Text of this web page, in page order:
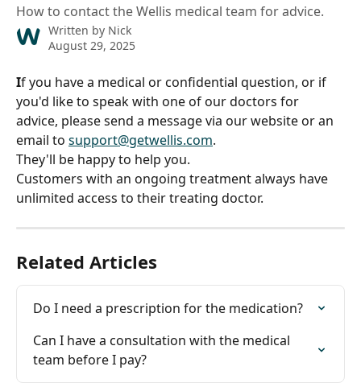
How to contact the Wellis medical team for advice.
Written by Nick
August 29, 2025
If you have a medical or confidential question, or if
you'd like to speak with one of our doctors for
advice, please send a message via our website or an
email to support@getwellis.com.
They'll be happy to help you.
Customers with an ongoing treatment always have
unlimited access to their treating doctor.
Related Articles
Do I need a prescription for the medication?
Can I have a consultation with the medical
team before I pay?